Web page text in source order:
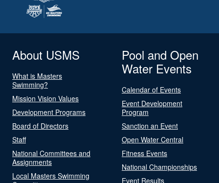
About USMS
What is Masters
Swimming?
Mission Vision Values
Development Programs
Board of Directors
Staff
National Committees and
Assignments
Local Masters Swimming
Pool and Open
Water Events
Calendar of Events
Event Development
Program
Sanction an Event
Open Water Central
Fitness Events
National Championships
Event Results